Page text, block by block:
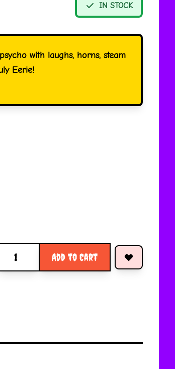
IN STOCK
with laughs, horns, steam
Eerie!
Add to Cart